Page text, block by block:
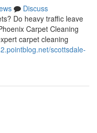
Discuss
Do heavy traffic leave
Carpet Cleaning
carpet cleaning
scottsdale-